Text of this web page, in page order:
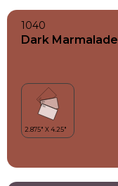
1040
Dark Marmalade